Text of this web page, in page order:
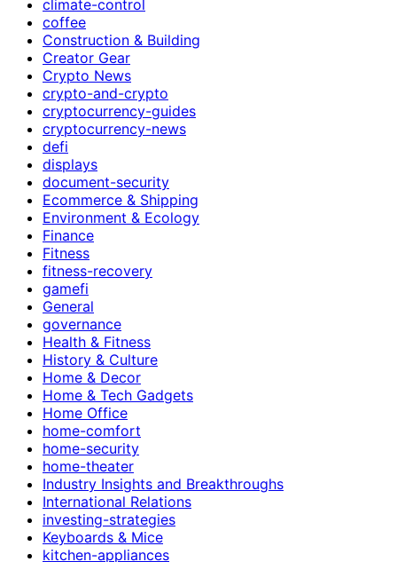
climate-control
coffee
Construction & Building
Creator Gear
Crypto News
crypto-and-crypto
cryptocurrency-guides
cryptocurrency-news
defi
displays
document-security
Ecommerce & Shipping
Environment & Ecology
Finance
Fitness
fitness-recovery
gamefi
General
governance
Health & Fitness
History & Culture
Home & Decor
Home & Tech Gadgets
Home Office
home-comfort
home-security
home-theater
Industry Insights and Breakthroughs
International Relations
investing-strategies
Keyboards & Mice
kitchen-appliances